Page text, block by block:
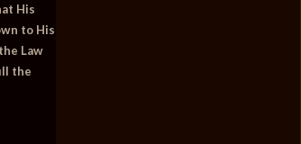
His
to His
Law
the